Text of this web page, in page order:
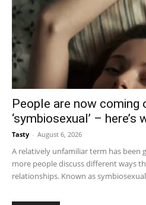
People are now coming
‘symbiosexual’ – here’s
Tasty - August 6, 2026
A relatively unfamiliar term has been
more people discuss different ways
relationships. Known as